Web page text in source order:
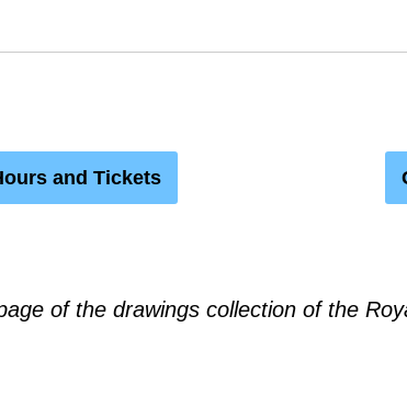
and Tickets
of the drawings collection of the